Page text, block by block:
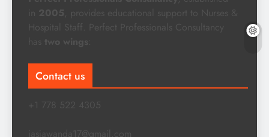
in 2005
, provides educational support to Nurses &
Hospital Staff. Perfect Professionals Consultancy
has
two wings
Contact us
+1 778 522 4305
jasjawanda17@gmail.com